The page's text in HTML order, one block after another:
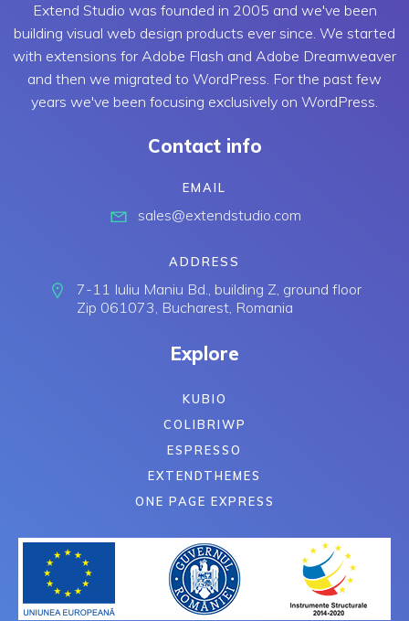
Extend Studio was founded in 2005 and we've been
building visual web design products ever since. We started
with extensions for Adobe Flash and Adobe Dreamweaver
and then we migrated to WordPress. For the past few
years we've been focusing exclusively on WordPress.
Contact info
EMAIL
sales@extendstudio.com
ADDRESS
7-11 Iuliu Maniu Bd., building Z, ground floor
Zip 061073, Bucharest, Romania
Explore
KUBIO
COLIBRIWP
ESPRESSO
EXTENDTHEMES
ONE PAGE EXPRESS